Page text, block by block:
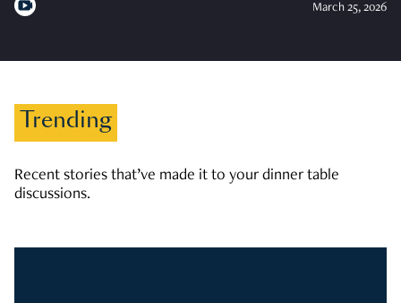
March 25, 2026
Trending
Recent stories that’ve made it to your dinner table
discussions.